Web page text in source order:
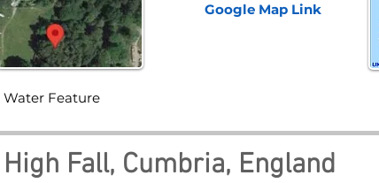
Google Map Link
High Fall, Cumbria, England
Water Feature